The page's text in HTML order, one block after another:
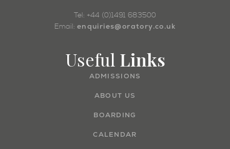
Tel: +44 (0)1491 683500
Email: enquiries@oratory.co.uk
Useful Links
ADMISSIONS
ABOUT US
BOARDING
CALENDAR